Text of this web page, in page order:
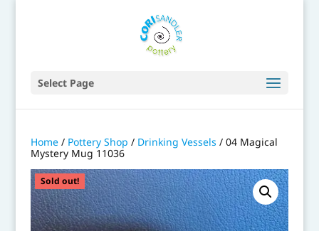
Select Page
Home/ Pottery Shop / Drinking Vessels / 04 Magical
Mystery Mug 11036